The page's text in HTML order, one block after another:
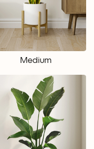
Medium